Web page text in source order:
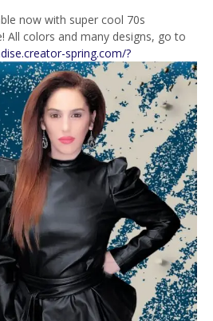
now with super cool 70s
All colors and many designs, go to
spring.com/?